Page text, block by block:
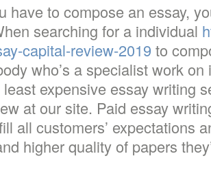
have to compose an essay,
searching for a individual
capital-review-2019 to
who’s a specialist work on
expensive essay writing
at our site. Paid essay
all customers’ expectations
higher quality of papers